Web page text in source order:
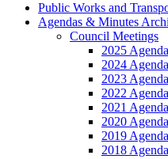
Public Works and
Agendas & Minutes
Council Meetings
2025
2024
2023
2022
2021
2020
2019
2018